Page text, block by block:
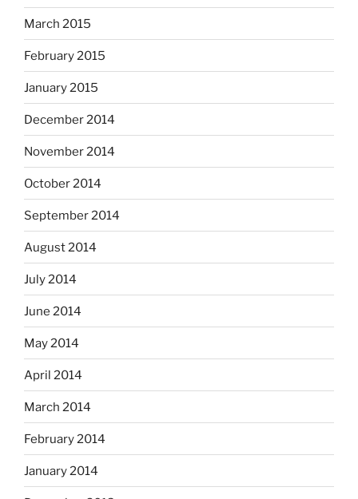
March 2015
February 2015
January 2015
December 2014
November 2014
October 2014
September 2014
August 2014
July 2014
June 2014
May 2014
April 2014
March 2014
February 2014
January 2014